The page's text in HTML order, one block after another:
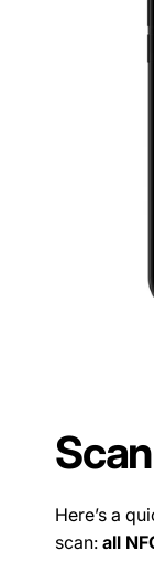
Scan
Here’s a
scan: all